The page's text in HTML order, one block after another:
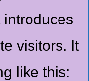
introduces
visitors. It
like this: